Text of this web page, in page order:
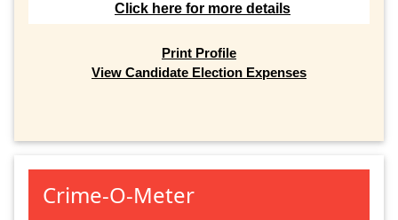
Click here for more details
Print Profile
View Candidate Election Expenses
Crime-O-Meter